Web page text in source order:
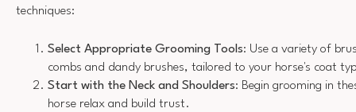
techniques:
Select Appropriate Grooming Tools: Use a variety of
combs and dandy brushes, tailored to your horse's coat
Start with the Neck and Shoulders: Begin grooming in
horse relax and build trust.